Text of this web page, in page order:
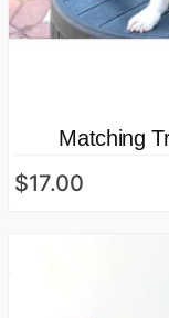
Matching
$17.00